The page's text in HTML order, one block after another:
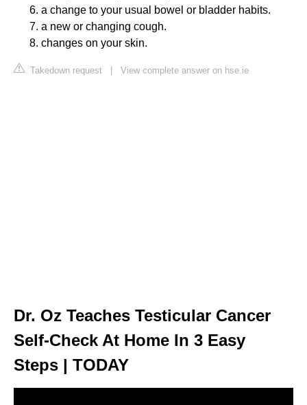
a change to your usual bowel or bladder habits.
a new or changing cough.
changes on your skin.
Takedown request | View complete answer on hse.ie
Dr. Oz Teaches Testicular Cancer
Self-Check At Home In 3 Easy
Steps | TODAY